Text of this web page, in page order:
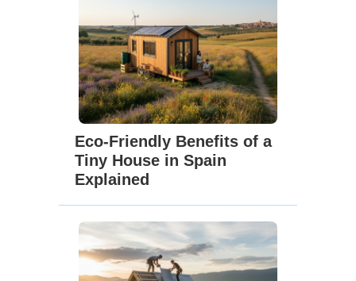
Eco-Friendly Benefits of a
Tiny House in Spain
Explained